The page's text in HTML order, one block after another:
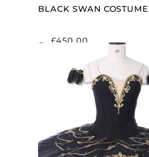
BLACK SWAN COSTUME
£450.00
SELECT OPTIONS